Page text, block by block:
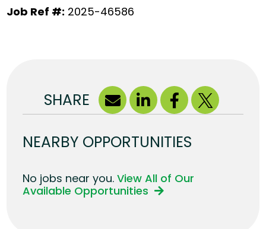
Job Ref #: 2025-46586
SHARE
NEARBY OPPORTUNITIES
No jobs near you.View All of Our
Available Opportunities